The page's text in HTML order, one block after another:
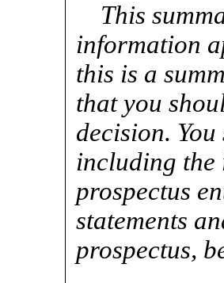
This
information
this is a
that you
decision.
including the
prospectus
statements
prospectus,